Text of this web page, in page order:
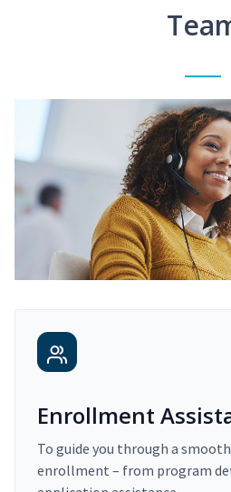
Enrollment
To guide you through a
enrollment – from program